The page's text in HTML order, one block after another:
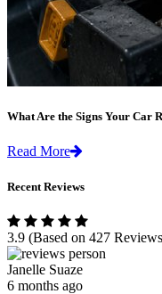
What Are the Signs Your Car
Read More
Recent Reviews
3.9 (Based on 427
Janelle Suaze
6 months ago